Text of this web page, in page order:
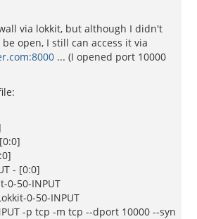
via lokkit, but although I didn't
open, I still can access it via
... (I opened port 10000
- [0:0]
0-50-INPUT
0-50-INPUT
-p tcp -m tcp --dport 10000 --syn